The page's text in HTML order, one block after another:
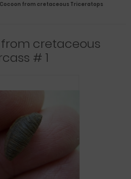
from cretaceous Triceratops
cretaceous
# 1